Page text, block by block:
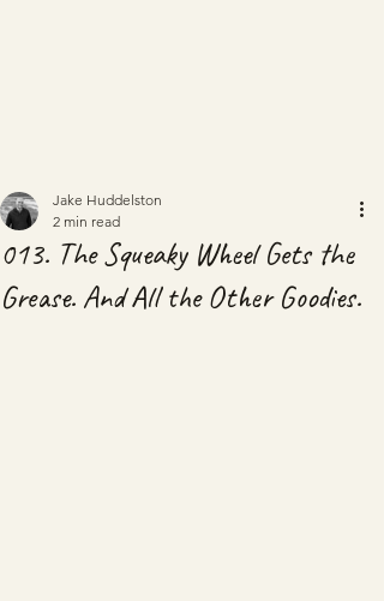
013. The Squeaky Wheel Gets the
Grease. And All the Other Goodies.
Jake Huddelston
2 min read